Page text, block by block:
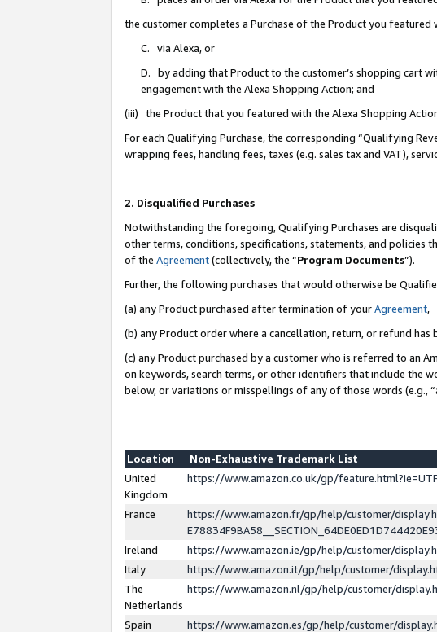
the customer completes a Purchase of the Product you featured
C. via Alexa, or
D. by adding that Product to the customer’s shopping cart
engagement with the Alexa Shopping Action; and
(iii) the Product that you featured with the Alexa Shopping
For each Qualifying Purchase, the corresponding “Qualifying
wrapping fees, handling fees, taxes (e.g. sales tax and VAT),
2. Disqualified Purchases
Notwithstanding the foregoing, Qualifying Purchases are
other terms, conditions, specifications, statements, and
of the Agreement(collectively, the “Program Documents”).
Further, the following purchases that would otherwise be
(a) any Product purchased after termination of yourAgreement,
(b) any Product order where a cancellation, return, or refund has
(c) any Product purchased by a customer who is referred to an
on keywords, search terms, or other identifiers that include the
below, or variations or misspellings of any of those words (e.g.,
Location
Non-Exhaustive Trademark List
United
Kingdom
https://www.amazon.co.uk/gp/
France
https://www.amazon.fr/gp/help/customer/
Ireland
https://www.amazon.ie/gp/help/customer/
Italy
https://www.amazon.it/gp/help/customer/
The
Netherlands
https://www.amazon.nl/gp/help/customer/
Spain
https://www.amazon.es/gp/help/customer/